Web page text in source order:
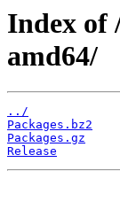
Index of
amd64/
../
Packages.bz2
Packages.gz
Release